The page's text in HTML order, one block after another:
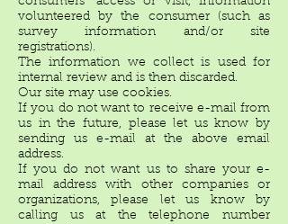
volunteered by the consumer (such as
survey information and/or site
registrations).
The information we collect is used for
internal review and is then discarded.
Our site may use cookies.
If you do not want to receive e-mail from
us in the future, please let us know by
sending us e-mail at the above email
address.
If you do not want us to share your e-
mail address with other companies or
organizations, please let us know by
calling us at the telephone number